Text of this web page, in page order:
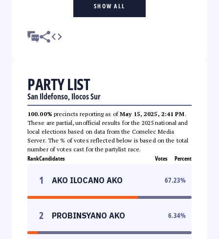
SHOW ALL
PARTY LIST
San Ildefonso, Ilocos Sur
100.00% precincts reporting as ofMay 15, 2025, 2:41 PM.
These are partial, unofficial results for the 2025 national and
local elections based on data from the Comelec Media
Server. The % of votes reflected below is based on the total
number of votes cast for the partylist race.
RankCandidates Votes Percent
1 AKO ILOCANO AKO 67.23%
2 PROBINSYANO AKO 6.34%